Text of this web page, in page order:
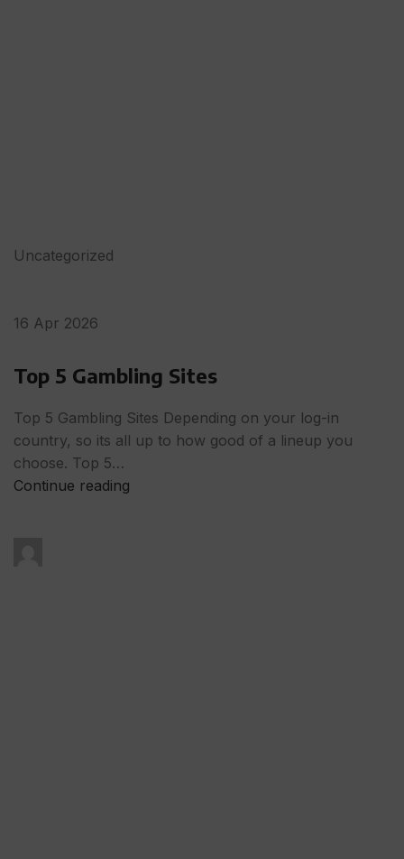
Uncategorized
16 Apr 2026
Top 5 Gambling Sites
Top 5 Gambling Sites Depending on your log-in
country, so its all up to how good of a lineup you
choose. Top 5…
Continue reading